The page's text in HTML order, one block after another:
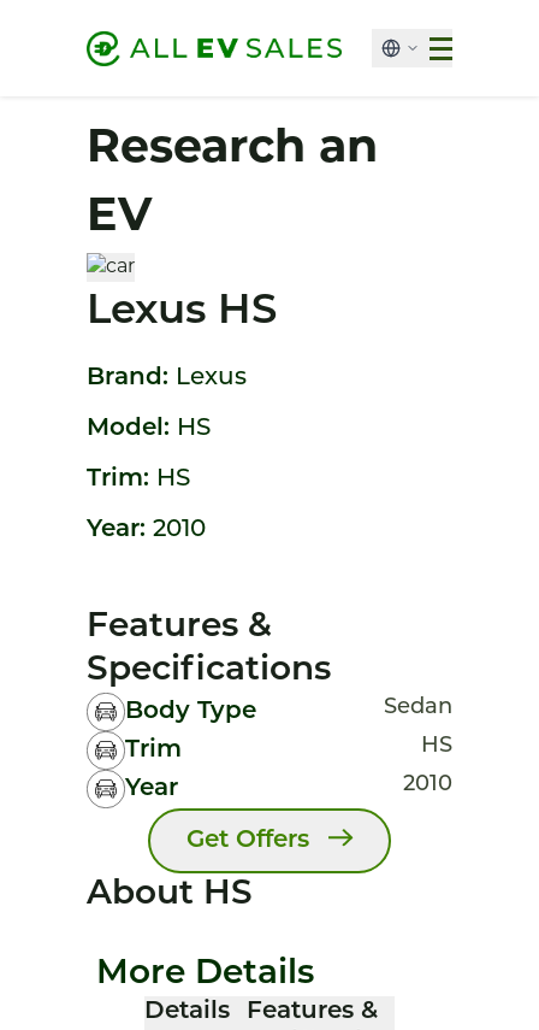
Research an
EV
Lexus HS
Brand: Lexus
Model: HS
Trim: HS
Year: 2010
Features &
Specifications
Body Type Sedan
Trim HS
Year 2010
Get Offers
About HS
More Details
Details
Features &